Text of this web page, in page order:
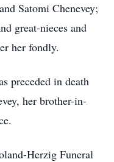
Satomi Chenevey;
great-nieces and
her fondly.
preceded in death
her brother-in-
Herzig Funeral